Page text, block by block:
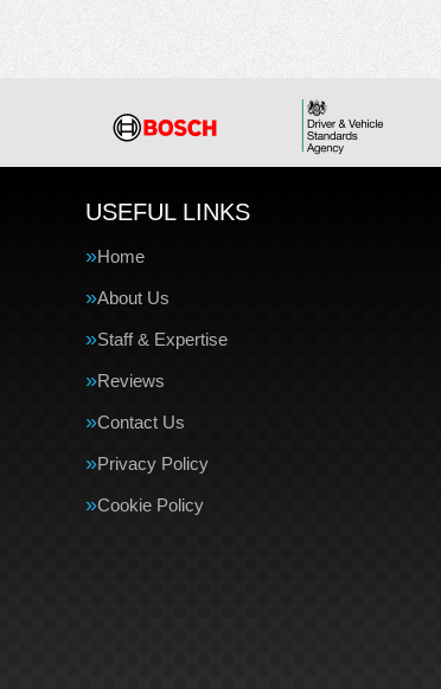
USEFUL LINKS
Home
About Us
Staff & Expertise
Reviews
Contact Us
Privacy Policy
Cookie Policy